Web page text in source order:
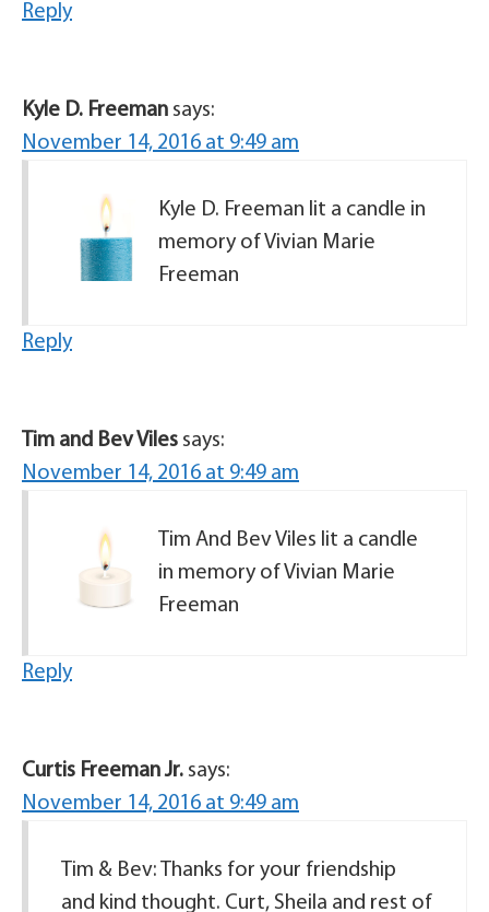
Reply
Kyle D. Freeman says:
November 14, 2016 at 9:49 am
Kyle D. Freeman lit a candle in
memory of Vivian Marie
Freeman
Reply
Tim and Bev Viles says:
November 14, 2016 at 9:49 am
Tim And Bev Viles lit a candle
in memory of Vivian Marie
Freeman
Reply
Curtis Freeman Jr. says:
November 14, 2016 at 9:49 am
Tim & Bev: Thanks for your friendship
and kind thought. Curt, Sheila and rest of